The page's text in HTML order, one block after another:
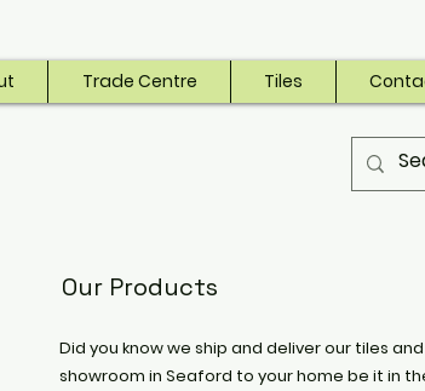
Trade Centre Tiles
Our Products
Did you know we ship and deliver our tiles
showroom in Seaford to your home be it in